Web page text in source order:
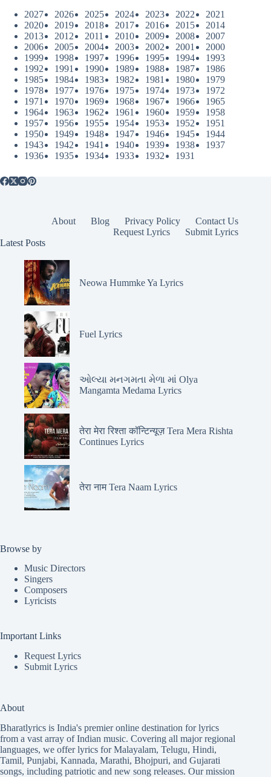
2027
2026 2025 2024 2023 2022
2021
2020
2019 2018 2017 2016 2015
2014
2013
2012 2011 2010 2009 2008
2007
2006
2005 2004 2003 2002 2001
2000
1999
1998 1997 1996 1995 1994
1993
1992
1991 1990 1989 1988 1987
1986
1985
1984 1983 1982 1981 1980
1979
1978
1977 1976 1975 1974 1973
1972
1971
1970 1969 1968 1967 1966
1965
1964
1963 1962 1961 1960 1959
1958
1957
1956 1955 1954 1953 1952
1951
1950
1949 1948 1947 1946 1945
1944
1943
1942 1941 1940 1939 1938
1937
1936
1935 1934 1933 1932 1931
About Blog Privacy Policy
Contact Us
Request Lyrics
Submit Lyrics
Latest Posts
Neowa Hummke Ya Lyrics
Fuel Lyrics
ઓલ્યા મનગમતા મેળા માં Olya
Mangamta Medama Lyrics
तेरा मेरा रिश्ता कॉन्टिन्यूज़ Tera Mera Rishta
Continues Lyrics
तेरा नाम Tera Naam Lyrics
Browse by
Music Directors
Singers
Composers
Lyricists
Important Links
Request Lyrics
Submit Lyrics
About
Bharatlyrics is India's premier online destination for lyrics
from a vast array of Indian music. Covering all major regional
languages, we offer lyrics forMalayalam, Telugu, Hindi,
Tamil, Punjabi, Kannada, Marathi, Bhojpuri, and Gujarati
songs, including patriotic and new song releases. Our mission